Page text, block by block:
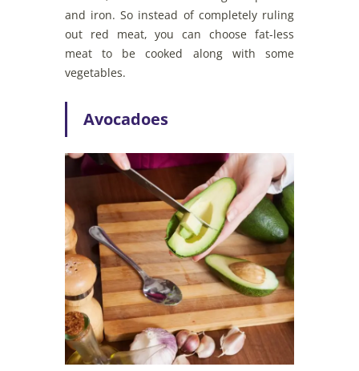
and iron. So instead of completely ruling
out red meat, you can choose fat-less
meat to be cooked along with some
vegetables.
Avocadoes